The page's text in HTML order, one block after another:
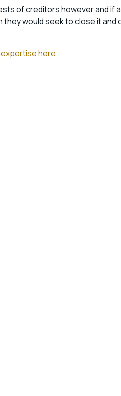
of creditors however and if
would seek to close it
here.